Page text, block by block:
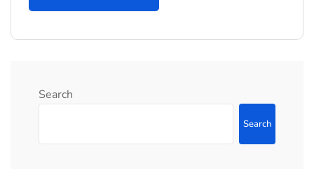
Search
Search